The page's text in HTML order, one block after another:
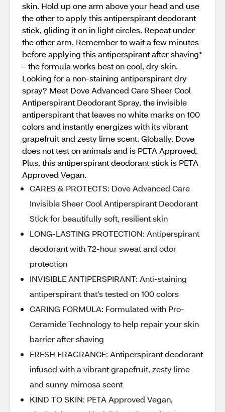
skin. Hold up one arm above your head and use
the other to apply this antiperspirant deodorant
stick, gliding it on in light circles. Repeat under
the other arm. Remember to wait a few minutes
before applying this antiperspirant after shaving*
– the formula works best on cool, dry skin.
Looking for a non-staining antiperspirant dry
spray? Meet Dove Advanced Care Sheer Cool
Antiperspirant Deodorant Spray, the invisible
antiperspirant that leaves no white marks on 100
colors and instantly energizes with its vibrant
grapefruit and zesty lime scent. Globally, Dove
does not test on animals and is PETA Approved.
Plus, this antiperspirant deodorant stick is PETA
Approved Vegan.
CARES & PROTECTS: Dove Advanced Care
Invisible Sheer Cool Antiperspirant Deodorant
Stick for beautifully soft, resilient skin
LONG-LASTING PROTECTION: Antiperspirant
deodorant with 72-hour sweat and odor
protection
INVISIBLE ANTIPERSPIRANT: Anti-staining
antiperspirant that’s tested on 100 colors
CARING FORMULA: Formulated with Pro-
Ceramide Technology to help repair your skin
barrier after shaving
FRESH FRAGRANCE: Antiperspirant deodorant
infused with a vibrant grapefruit, zesty lime
and sunny mimosa scent
KIND TO SKIN: PETA Approved Vegan,